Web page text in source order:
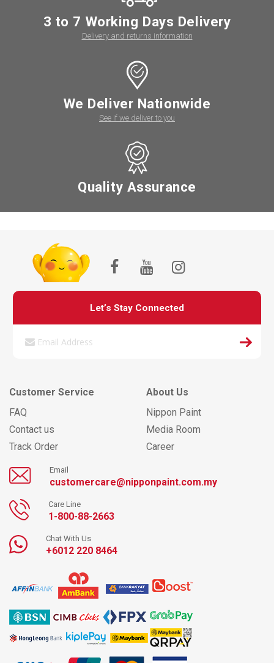
3 to 7 Working Days Delivery
Delivery and returns information
We Deliver Nationwide
See if we deliver to you
Quality Assurance
Let’s Stay Connected
Customer Service
FAQ
Contact us
Track Order
About Us
Nippon Paint
Media Room
Career
Email
customercare@nipponpaint.com.my
Care Line
1-800-88-2663
Chat With Us
+6012 220 8464